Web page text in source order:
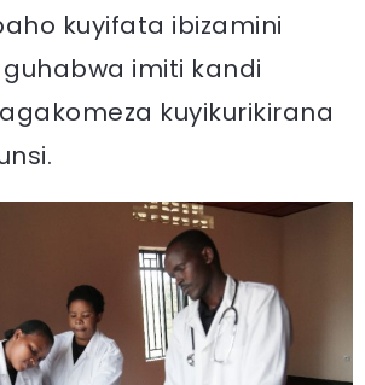
kuyifata ibizamini
imiti kandi
kuyikurikirana